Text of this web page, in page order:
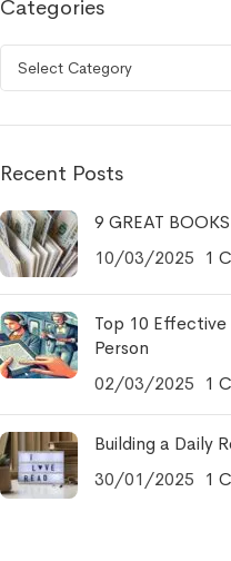
Categories
Recent Posts
9 GREAT
10/03/2025 1
Top 10
Person
02/03/2025 1
Building a Daily
30/01/2025 1